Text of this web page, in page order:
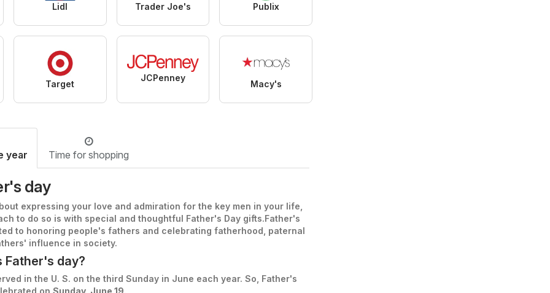
Lidl Trader Joe's Publix
Target
JCPenney
Macy's
year Time for shopping
day
expressing your love and admiration for the key men in your life,
to do so is with special and thoughtful Father's Day gifts.Father's
to honoring people's fathers and celebrating fatherhood, paternal
influence in society.
Father's day?
in the U. S. on the third Sunday in June each year. So, Father's
on Sunday, June 19